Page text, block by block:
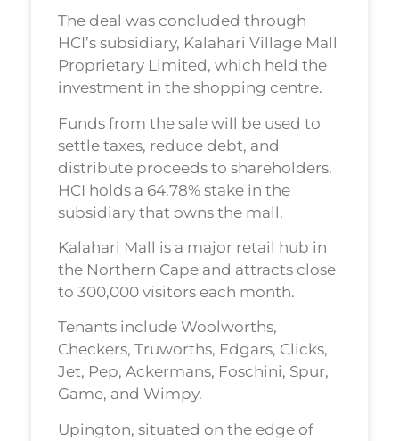
The deal was concluded through
HCI’s subsidiary, Kalahari Village Mall
Proprietary Limited, which held the
investment in the shopping centre.
Funds from the sale will be used to
settle taxes, reduce debt, and
distribute proceeds to shareholders.
HCI holds a 64.78% stake in the
subsidiary that owns the mall.
Kalahari Mall is a major retail hub in
the Northern Cape and attracts close
to 300,000 visitors each month.
Tenants include Woolworths,
Checkers, Truworths, Edgars, Clicks,
Jet, Pep, Ackermans, Foschini, Spur,
Game, and Wimpy.
Upington, situated on the edge of